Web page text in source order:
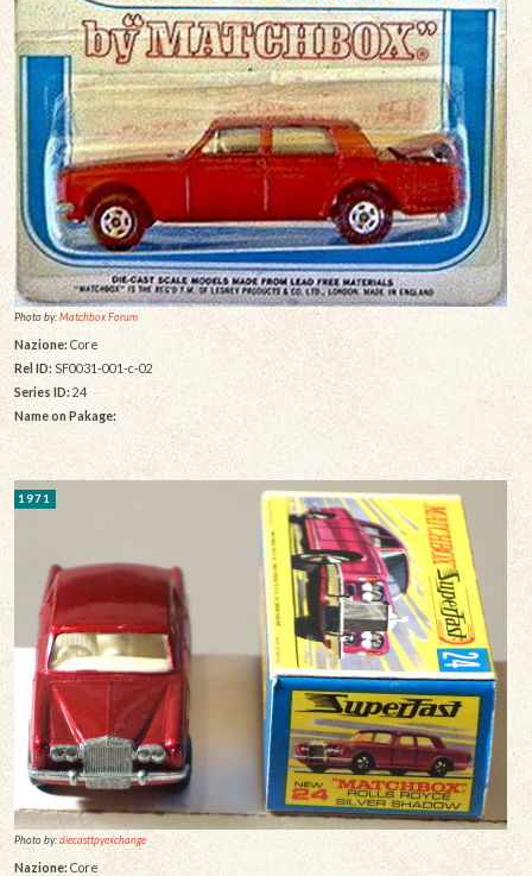
Photo by:Matchbox Forum
Nazione:Core
Rel ID: SF0031-001-c-02
Series ID: 24
Name on Pakage:
1971
Photo by:diecasttpyexchange
Nazione: Core